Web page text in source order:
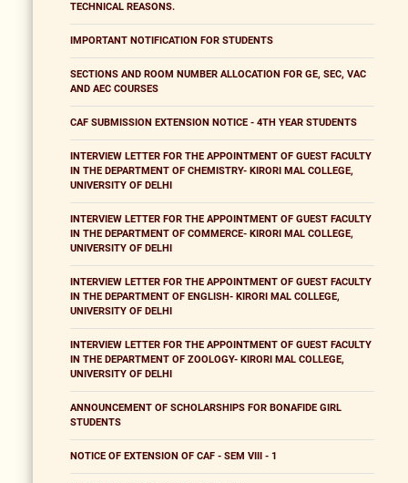
TECHNICAL REASONS.
IMPORTANT NOTIFICATION FOR STUDENTS
SECTIONS AND ROOM NUMBER ALLOCATION FOR GE, SEC, VAC
AND AEC COURSES
CAF SUBMISSION EXTENSION NOTICE - 4TH YEAR STUDENTS
INTERVIEW LETTER FOR THE APPOINTMENT OF GUEST FACULTY
IN THE DEPARTMENT OF CHEMISTRY- KIRORI MAL COLLEGE,
UNIVERSITY OF DELHI
INTERVIEW LETTER FOR THE APPOINTMENT OF GUEST FACULTY
IN THE DEPARTMENT OF COMMERCE- KIRORI MAL COLLEGE,
UNIVERSITY OF DELHI
INTERVIEW LETTER FOR THE APPOINTMENT OF GUEST FACULTY
IN THE DEPARTMENT OF ENGLISH- KIRORI MAL COLLEGE,
UNIVERSITY OF DELHI
INTERVIEW LETTER FOR THE APPOINTMENT OF GUEST FACULTY
IN THE DEPARTMENT OF ZOOLOGY- KIRORI MAL COLLEGE,
UNIVERSITY OF DELHI
ANNOUNCEMENT OF SCHOLARSHIPS FOR BONAFIDE GIRL
STUDENTS
NOTICE OF EXTENSION OF CAF - SEM VIII - 1